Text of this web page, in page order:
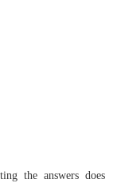
the answers does